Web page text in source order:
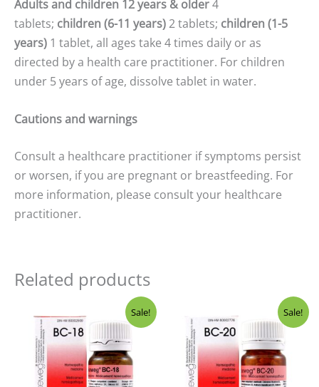
Adults and children 12 years & older4
tablets; children (6-11 years)2 tablets; children (1-5
years) 1 tablet, all ages take 4 times daily or as
directed by a health care practitioner. For children
under 5 years of age, dissolve tablet in water.
Cautions and warnings
Consult a healthcare practitioner if symptoms persist
or worsen, if you are pregnant or breastfeeding. For
more information, please consult your healthcare
practitioner.
Related products
Sale!
price
was:
$17.99.
price
is:
$16.99.
Sale!
price
was:
$17.99.
price
is:
$16.99.